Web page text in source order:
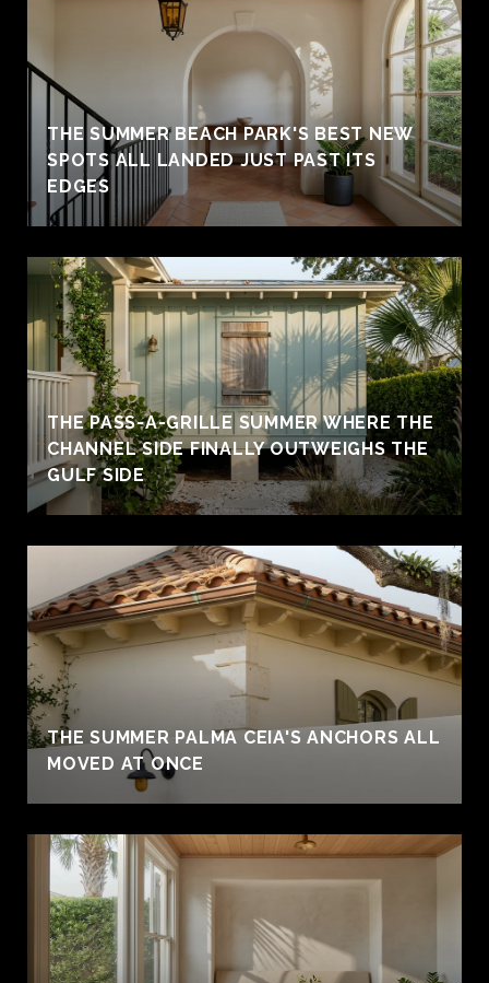
THE SUMMER BEACH PARK'S BEST NEW
SPOTS ALL LANDED JUST PAST ITS
EDGES
THE PASS-A-GRILLE SUMMER WHERE THE
CHANNEL SIDE FINALLY OUTWEIGHS THE
GULF SIDE
THE SUMMER PALMA CEIA'S ANCHORS ALL
MOVED AT ONCE